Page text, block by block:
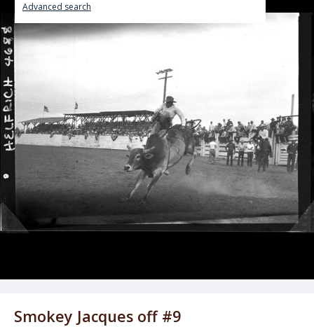
Advanced search
Smokey Jacques off #9